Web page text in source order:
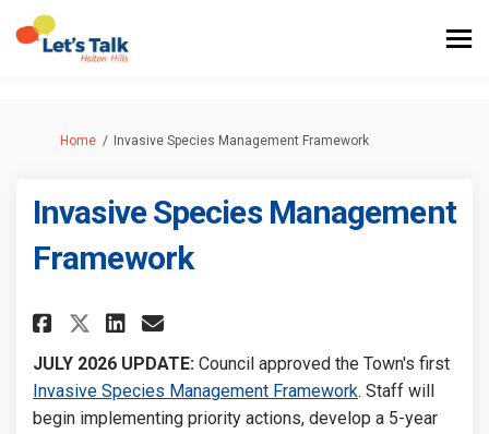
You are here:
Home Invasive Species Management Framework
Invasive Species Management
Framework
Share Invasive Species
Share Invasive Species
Share Invasive Species
Email Invasive Species
JULY 2026 UPDATE: Council approved the Town's first
Invasive Species Management Framework(External link)
. Staff will
begin implementing priority actions, develop a 5-year